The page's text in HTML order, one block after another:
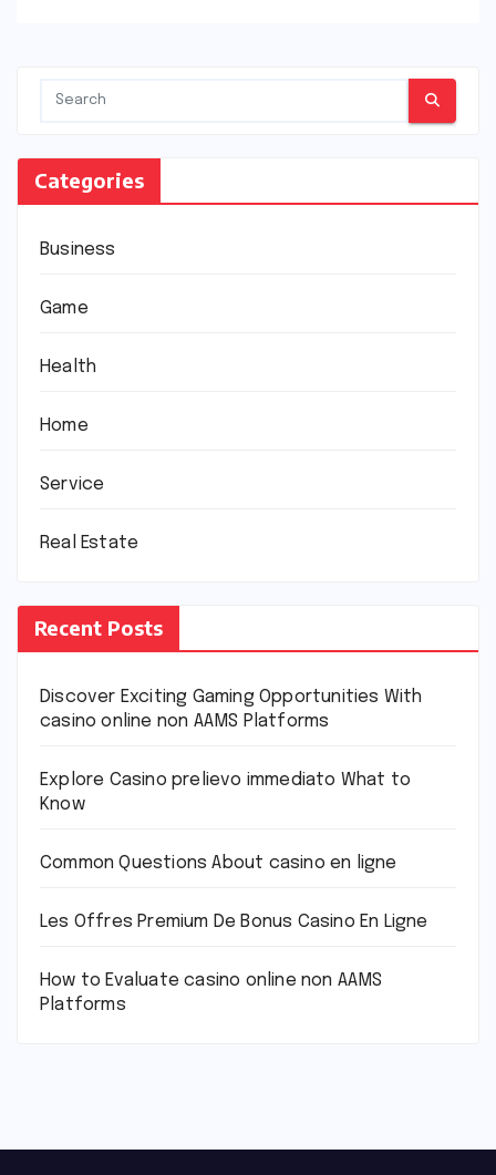
Categories
Business
Game
Health
Home
Service
Real Estate
Recent Posts
Discover Exciting Gaming Opportunities With
casino online non AAMS Platforms
Explore Casino prelievo immediato What to
Know
Common Questions About casino en ligne
Les Offres Premium De Bonus Casino En Ligne
How to Evaluate casino online non AAMS
Platforms